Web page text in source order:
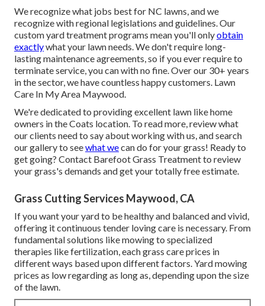
We recognize what jobs best for NC lawns, and we
recognize with regional legislations and guidelines. Our
custom yard treatment programs mean you'll onlyobtain
exactlywhat your lawn needs. We don't require long-
lasting maintenance agreements, so if you ever require to
terminate service, you can with no fine. Over our 30+ years
in the sector, we have countless happy customers. Lawn
Care In My Area Maywood.
We're dedicated to providing excellent lawn like home
owners in the Coats location. To read more, review what
our clients need to sayabout working with us, andsearch
our galleryto seewhat wecan do for your grass! Ready to
get going? Contact Barefoot Grass Treatmentto review
your grass's demands and get your totally free estimate.
Grass Cutting Services Maywood, CA
If you want your yard to be healthy and balanced and vivid,
offering it continuous tender loving care is necessary. From
fundamental solutions like mowing to specialized
therapies like fertilization, each grass care prices in
different ways based upon different factors. Yard mowing
prices as low regarding as long as, depending upon the size
of the lawn.